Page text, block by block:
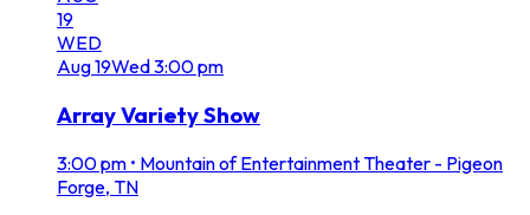
19
WED
Aug19Wed3:00 pm
Array Variety Show
3:00 pm • Mountain of Entertainment Theater - Pigeon
Forge, TN